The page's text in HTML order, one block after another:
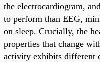
the electrocardiogram,
to perform than EEG,
on sleep. Crucially, the
properties that change
activity exhibits different